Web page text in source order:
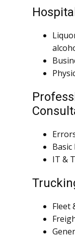
IT &
Fleet